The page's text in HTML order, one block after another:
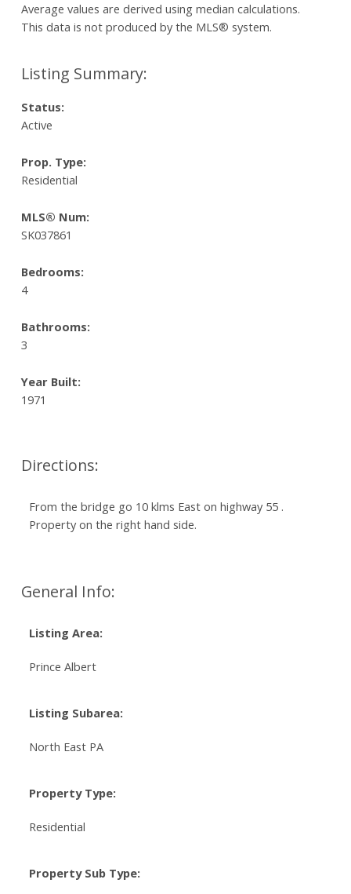
Directions:
From the bridge go 10 klms East on highway 55 .
Property on the right hand side.
General Info:
Listing Area:
Prince Albert
Listing Subarea:
North East PA
Property Type:
Residential
Property Sub Type:
Status:
Active
Prop. Type:
Residential
MLS® Num:
SK037861
Bedrooms:
4
Bathrooms:
3
Year Built:
1971
Average values are derived using median calculations.
This data is not produced by the MLS® system.